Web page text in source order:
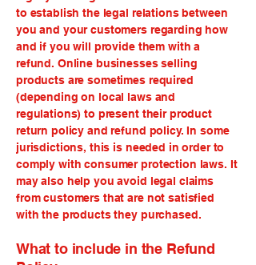
to establish the legal relations between
you and your customers regarding how
and if you will provide them with a
refund. Online businesses selling
products are sometimes required
(depending on local laws and
regulations) to present their product
return policy and refund policy. In some
jurisdictions, this is needed in order to
comply with consumer protection laws. It
may also help you avoid legal claims
from customers that are not satisfied
with the products they purchased.
What to include in the Refund